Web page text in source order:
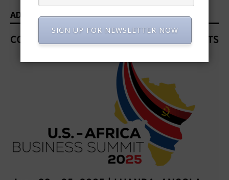
ADVERTISEMENT
SIGN UP FOR NEWSLETTER NOW